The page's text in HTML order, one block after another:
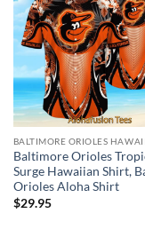
BALTIMORE ORIOLES
Baltimore Orioles
Surge Hawaiian Shirt,
Orioles Aloha Shirt
$29.95